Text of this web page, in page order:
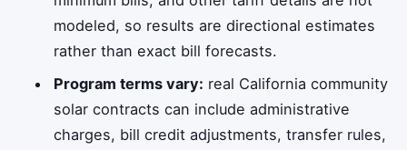
modeled, so results are directional estimates
rather than exact bill forecasts.
Program terms vary: real California community
solar contracts can include administrative
charges, bill credit adjustments, transfer rules,